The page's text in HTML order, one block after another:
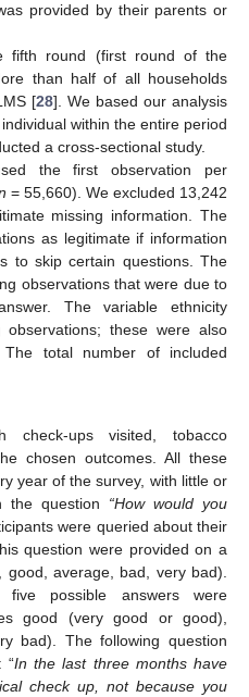
provided by their parents or
fifth round (first round of the
than half of all households
[28]. We based our analysis
within the entire period
a cross-sectional study.
the first observation per
= 55,660). We excluded 13,242
missing information. The
as legitimate if information
to skip certain questions. The
observations that were due to
The variable ethnicity
these were also
total number of included
check-ups visited, tobacco
chosen outcomes. All these
year of the survey, with little or
the question “How would you
were queried about their
question were provided on a
average, bad, very bad).
possible answers were
good (very good or good),
bad). The following question
“In the last three months have
check up, not because you